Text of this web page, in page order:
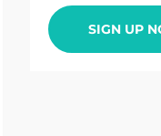
SIGN UP